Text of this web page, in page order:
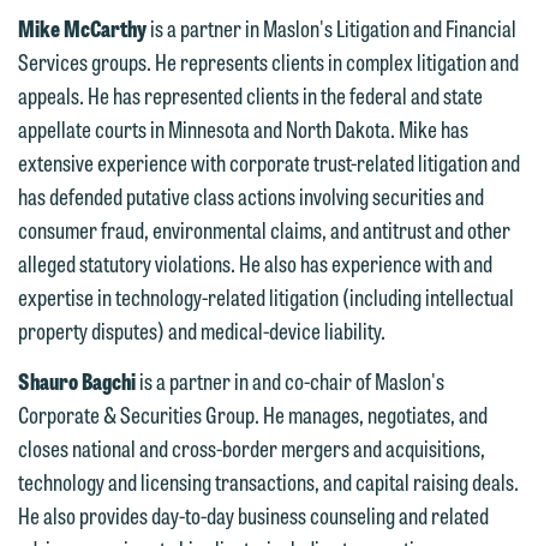
Mike McCarthyis a partner in Maslon's Litigation and Financial
Services groups. He represents clients in complex litigation and
appeals. He has represented clients in the federal and state
appellate courts in Minnesota and North Dakota. Mike has
extensive experience with corporate trust-related litigation and
has defended putative class actions involving securities and
consumer fraud, environmental claims, and antitrust and other
alleged statutory violations. He also has experience with and
expertise in technology-related litigation (including intellectual
property disputes) and medical-device liability.
Shauro Bagchiis a partner in and co-chair of Maslon's
Corporate & Securities Group. He manages, negotiates, and
closes national and cross-border mergers and acquisitions,
technology and licensing transactions, and capital raising deals.
He also provides day-to-day business counseling and related
Thank you for your interest in
contacting us by email.
Please do not submit any confidential
information to Maslon via email on this
website. By communicating with us we
are not establishing an attorney-client
relationship, and information you
submit will not be protected by the
attorney-client privilege and cannot be
treated as confidential. A client
relationship will not be formed until we
have entered into a formal agreement.
You should also be aware that we may
currently represent parties whose
interests may be adverse to yours, and
Emily Gurnon, Marketing
Communications Manager | Office:
612.672.8251 | Mobile: 651.785.3616
This email is intended for use by
members of the media only.
Please do not submit any confidential
information to Maslon via email on this
website. By communicating with us we
are not establishing an attorney-client
relationship, and information you
submit will not be protected by the
attorney-client privilege and cannot be
treated as confidential. A client